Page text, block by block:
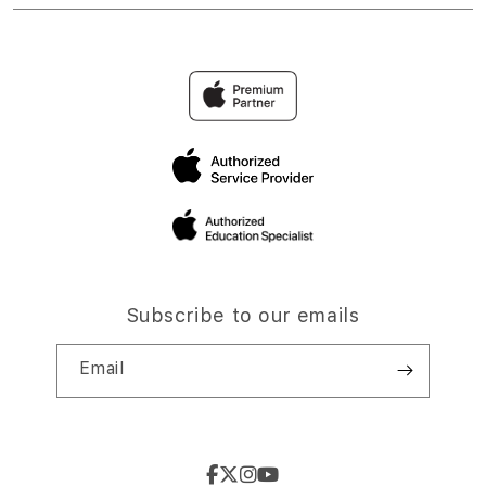
Subscribe to our emails
Email